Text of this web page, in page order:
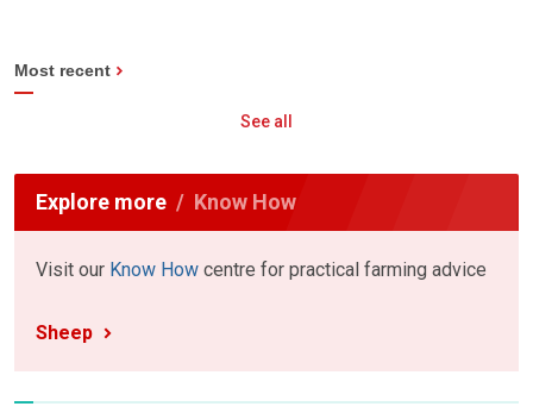
Most recent
See all
Explore more Know How
Visit our Know How centre for practical farming advice
Sheep